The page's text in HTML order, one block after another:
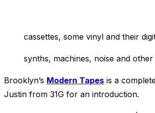
cassettes, some vinyl and their
synths, machines, noise and other
Brooklyn’s Modern Tapes is a
Justin from 31G for an introduction.